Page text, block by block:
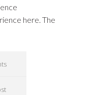
here. The